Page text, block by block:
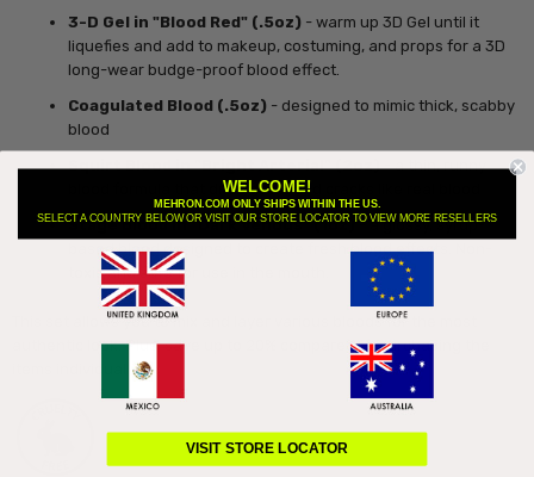
3-D Gel in "Blood Red" (.5oz) - warm up 3D Gel until it
liquefies and add to makeup, costuming, and props for a 3D
long-wear budge-proof blood effect.
Coagulated Blood (.5oz) - designed to mimic thick, scabby
blood
Squirt Blood in "Bright Arterial" (2oz)- a thin, runny
blood formula that dries down and cracks like real blood
Stage Blood in "Dark Venous" (1oz)- a glossy, syrup-
based blood designed to create fresh blood effects. Non-
toxic and safe for use in the mouth.
This set allows you to mix and layer various bloods for the most
authentic look. Plus, save up to 20% compared to purchasing the
items individually!
WELCOME!
MEHRON.COM ONLY SHIPS WITHIN THE US.
SELECT A COUNTRY BELOW OR VISIT OUR STORE LOCATOR TO VIEW MORE RESELLERS
VISIT STORE LOCATOR